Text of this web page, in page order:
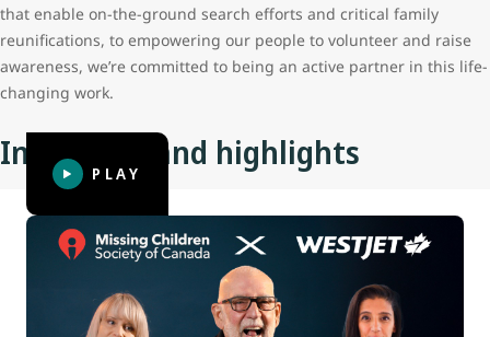
that enable on-the-ground search efforts and critical family
reunifications, to empowering our people to volunteer and raise
awareness, we’re committed to being an active partner in this life-
changing work.
Initiatives and highlights
PLAY
MCSC Rescu: Be part of the search
In today’s digital world, the key to finding missing children
lies in fast, widespread mobilization — and MCSC has